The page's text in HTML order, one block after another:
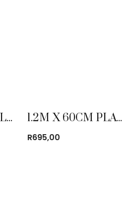
1.2M STEEL TABLE 1.2M X 60CM PLATIC FOLDING TABLE
R695,00